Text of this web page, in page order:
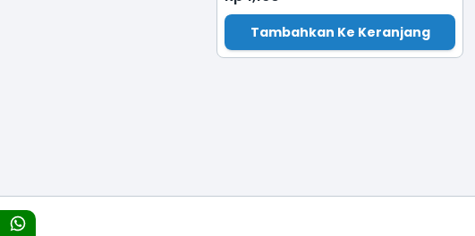
Tambahkan Ke Keranjang